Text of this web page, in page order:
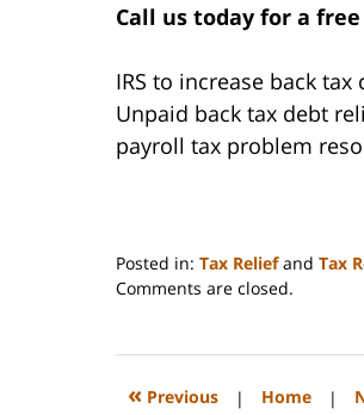
Call us today for a
IRS to increase back
Unpaid back tax debt
payroll tax problem
Posted in: Tax Reliefand Tax
Updated:
2021
12:03
Comments are closed.
« Previous | Home |